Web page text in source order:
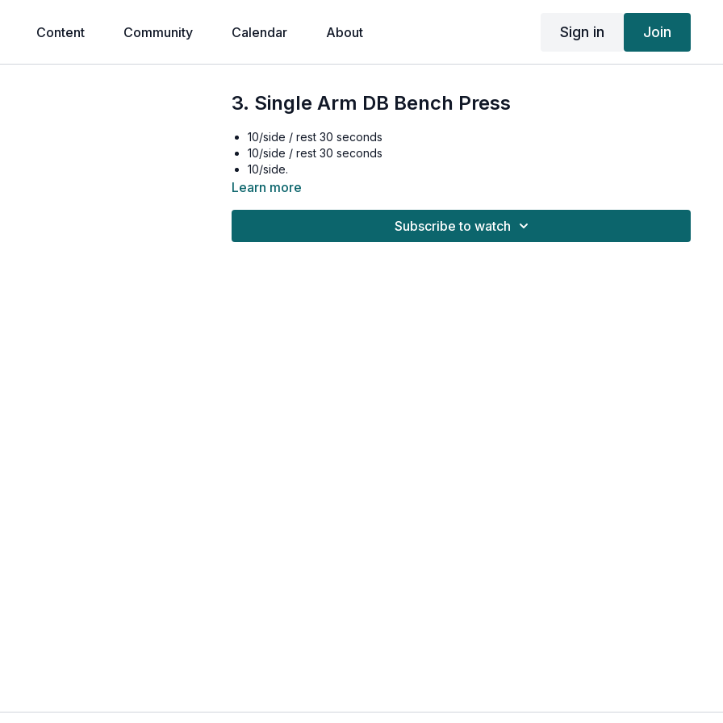
Content Community Calendar About Sign in Join
3. Single Arm DB Bench Press
10/side / rest 30 seconds
10/side / rest 30 seconds
10/side.
Learn more
Subscribe to watch